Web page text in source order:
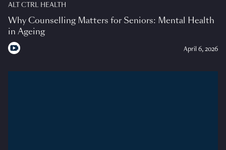
ALT CTRL HEALTH
Why Counselling Matters for Seniors: Mental Health
in Ageing
April 6, 2026